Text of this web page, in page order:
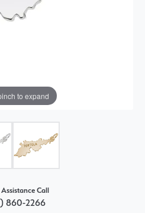
to expand
Assistance Call
860-2266